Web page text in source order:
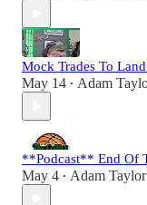
Mock Trades To
May 14 • Adam
**Podcast** End Of
May 4 • Adam Taylor